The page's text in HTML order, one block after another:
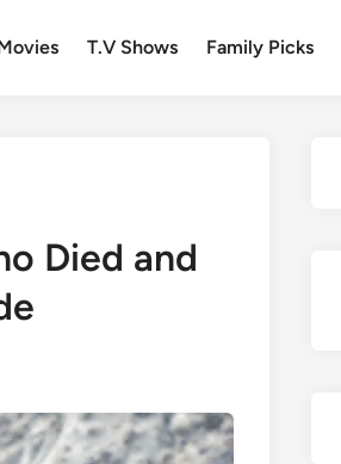
T.V Shows Family Picks
Died and